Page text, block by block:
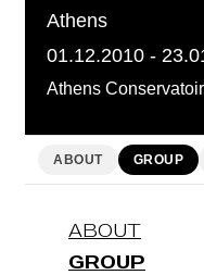
Athens
01.12.2010 -
Athens
ABOUT GROUP
ABOUT
GROUP